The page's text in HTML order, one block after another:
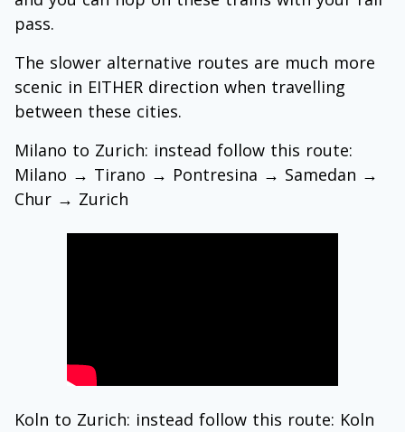
pass.
The slower alternative routes are much more
scenic in EITHER direction when travelling
between these cities.
Milano to Zurich: instead follow this route:
Milano → Tirano → Pontresina → Samedan →
Chur → Zurich
Koln to Zurich: instead follow this route: Koln